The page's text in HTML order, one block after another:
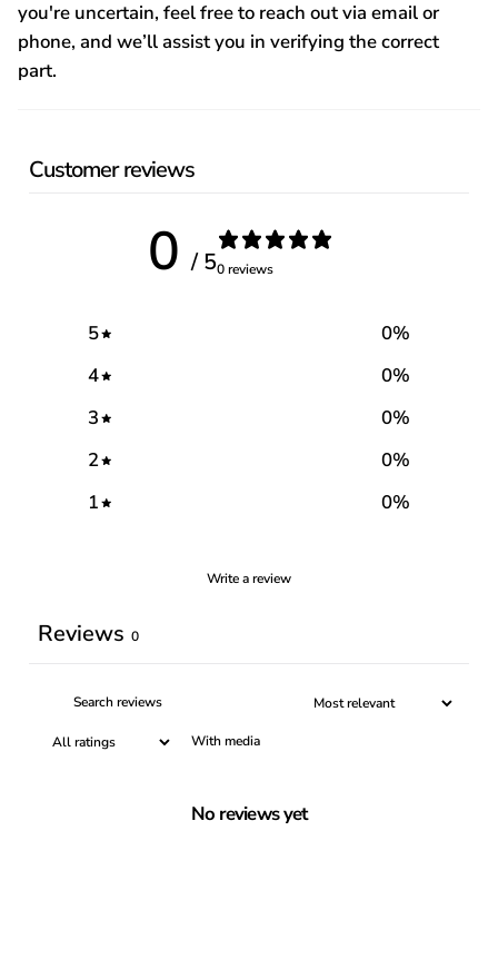
you're uncertain, feel free to reach out via email or
phone, and we’ll assist you in verifying the correct
part.
Customer reviews
0 / 50 reviews
5 0%
4
0%
3
0%
2
0%
1
0%
Write a review
Reviews 0
With media
No reviews yet